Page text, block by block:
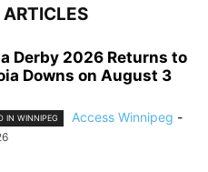
Derby 2026 Returns to
Downs on August 3
IN WINNIPEG Access Winnipeg -